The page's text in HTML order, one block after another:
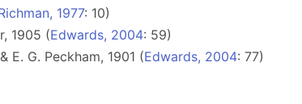
1977: 10)
1905 (Edwards, 2004: 59)
E. G. Peckham, 1901 (Edwards, 2004: 77)